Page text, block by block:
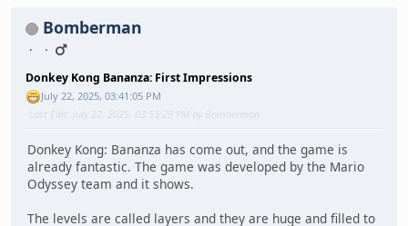
Bomberman
Donkey Kong Bananza: First Impressions
July 22, 2025, 03:41:05 PM
Last Edit
: July 22, 2025, 03:53:29 PM by Bomberman
Donkey Kong: Bananza has come out, and the game is
already fantastic. The game was developed by the Mario
Odyssey team and it shows.
The levels are called layers and they are huge and filled to